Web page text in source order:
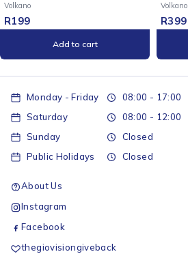
Volkano
R199
Add to cart
Volkano
R399
Monday - Friday
08:00 - 17:00
Saturday
08:00 - 12:00
Sunday
Closed
Public Holidays
Closed
About Us
Instagram
Facebook
thegiovisiongiveback